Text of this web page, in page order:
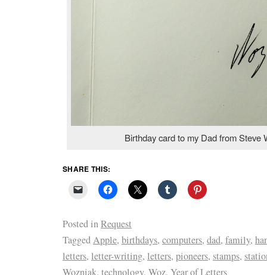
Birthday card to my Dad from Steve
SHARE THIS:
Posted inRequest
TaggedApple, birthdays, computers, dad, family,
letters, letter-writing, letters, pioneers, stamps,
Wozniak, technology, Woz, Year of Letters